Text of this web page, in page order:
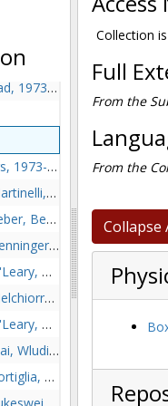
1973-1973
1973
1973
1973-1973
1973-1973
Havrg, 1973-1973
1973-1973
Walton, 1973-1973
1973-1973
Burlingen, 1973-1973
Rush, 1973-1973
Collection
Full
From the
From the
Collapse